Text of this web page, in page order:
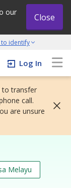
our
Close
to identify
Log In
to transfer
call.
are unsure
Melayu